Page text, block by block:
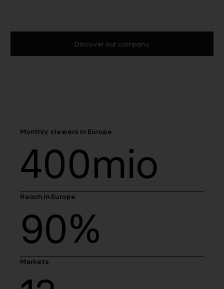
Discover our company
Monthly viewers in Europe
400mio
Reach in Europe
90%
Markets